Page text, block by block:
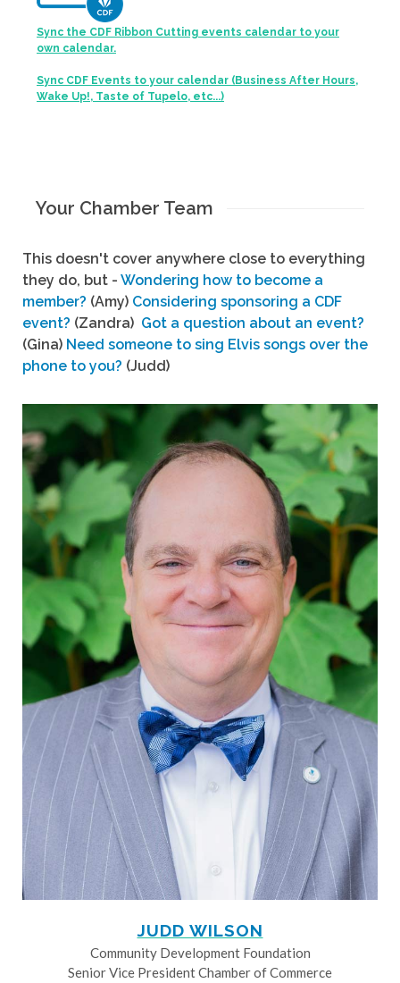
Sync the CDF Ribbon Cutting events calendar to your
own calendar.
Sync CDF Events to your calendar (Business After Hours,
Wake Up!, Taste of Tupelo, etc...)
Your Chamber Team
This doesn't cover anywhere close to everything
they do, but - Wondering how to become a
member? (Amy) Considering sponsoring a CDF
event? (Zandra) Got a question about an event?
(Gina) Need someone to sing Elvis songs over the
phone to you? (Judd)
JUDD WILSON
Community Development Foundation
Senior Vice President Chamber of Commerce